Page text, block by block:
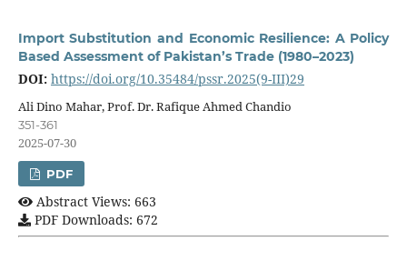
Import Substitution and Economic Resilience: A Policy
Based Assessment of Pakistan’s Trade (1980–2023)
DOI: https://doi.org/10.35484/pssr.2025(9-III)29
Ali Dino Mahar, Prof. Dr. Rafique Ahmed Chandio
351-361
2025-07-30
PDF
Abstract Views: 663
PDF Downloads: 672